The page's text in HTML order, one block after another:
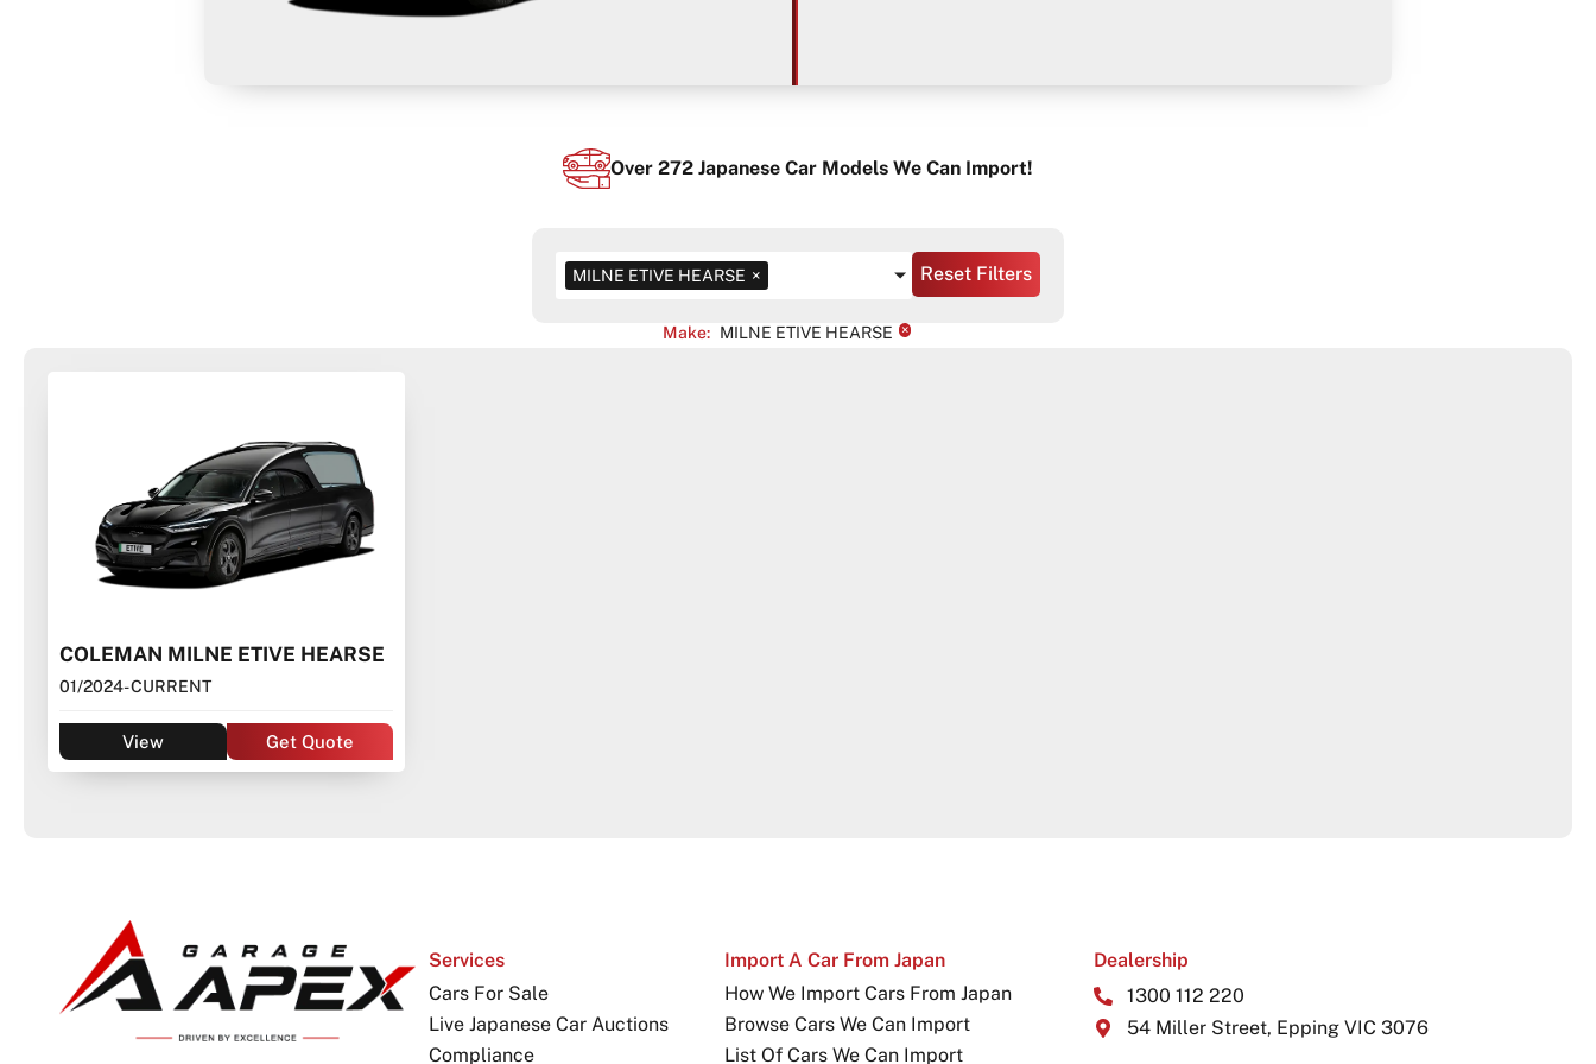
Over 272 Japanese Car Models We Can Import!
MILNE ETIVE HEARSE × Reset Filters
Make: MILNE ETIVE HEARSE ×
COLEMAN MILNE ETIVE HEARSE
01/2024- CURRENT
View Get Quote
Services
Cars For Sale
Live Japanese Car Auctions
Compliance
Import A Car From Japan
How We Import Cars From Japan
Browse Cars We Can Import
List Of Cars We Can Import
Dealership
1300 112 220
54 Miller Street, Epping VIC 3076